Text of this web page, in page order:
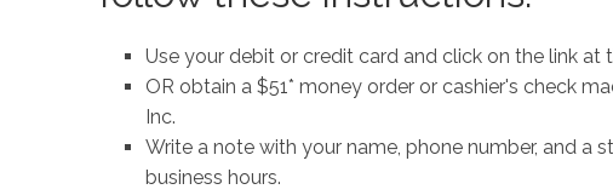
Use your debit or credit card and click on the link
OR obtain a $51* money order or cashier's check
Inc.
Write a note with your name, phone number, and a
business hours.